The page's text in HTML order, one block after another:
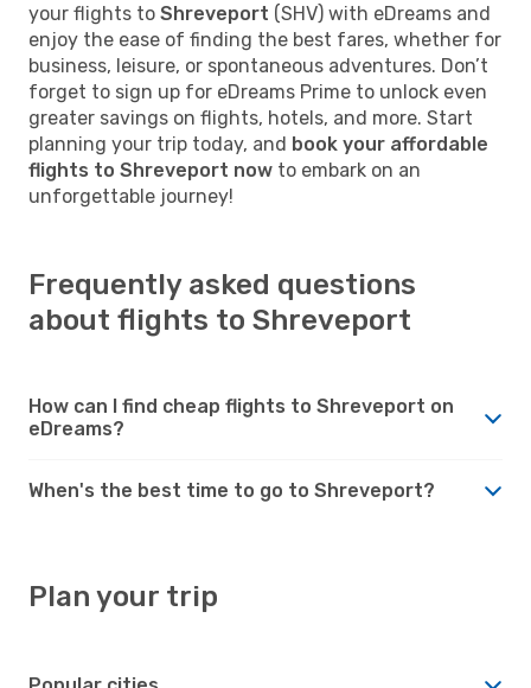
your flights to Shreveport (SHV) with eDreams and
enjoy the ease of finding the best fares, whether for
business, leisure, or spontaneous adventures. Don’t
forget to sign up for eDreams Prime to unlock even
greater savings on flights, hotels, and more. Start
planning your trip today, and book your affordable
flights to Shreveport now to embark on an
unforgettable journey!
Frequently asked questions
about flights to Shreveport
How can I find cheap flights to Shreveport on
eDreams?
When's the best time to go to Shreveport?
Plan your trip